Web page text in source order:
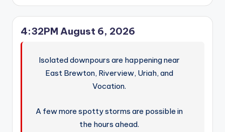
4:32PM August 6, 2026
Isolated downpours are happening near
East Brewton, Riverview, Uriah, and
Vocation.
A few more spotty storms are possible in
the hours ahead.